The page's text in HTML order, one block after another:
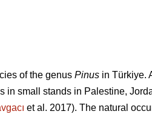
of the genus Pinus in Türkiye.
in small stands in Palestine,
et al. 2017). The natural